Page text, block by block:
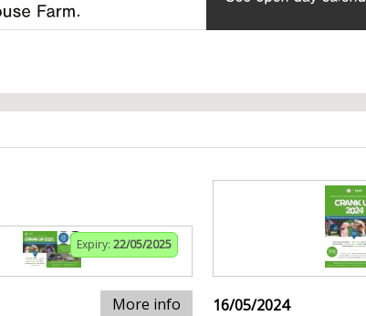
Expiry: 22/05/2025
More info 16/05/2024